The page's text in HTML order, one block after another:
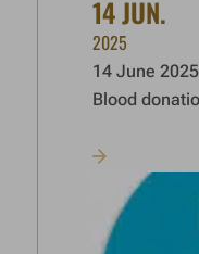
14 June
Blood
14 JUN.
2025